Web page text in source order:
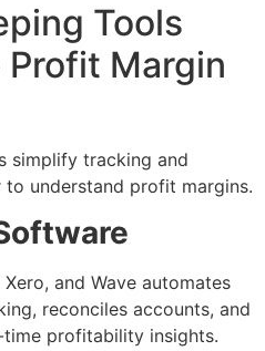
Tools
Profit Margin
simplify tracking and
understand profit margins.
and Wave automates
reconciles accounts, and
profitability insights.